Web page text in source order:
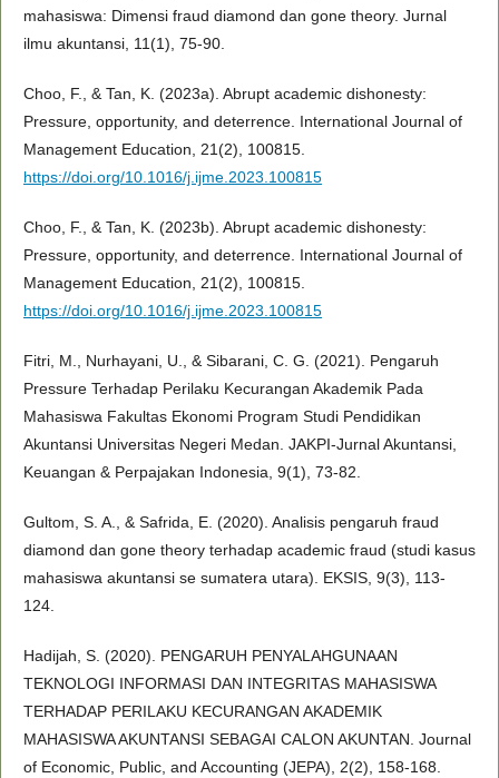
mahasiswa: Dimensi fraud diamond dan gone theory. Jurnal
ilmu akuntansi, 11(1), 75-90.
Choo, F., & Tan, K. (2023a). Abrupt academic dishonesty:
Pressure, opportunity, and deterrence. International Journal of
Management Education, 21(2), 100815.
https://doi.org/10.1016/j.ijme.2023.100815
Choo, F., & Tan, K. (2023b). Abrupt academic dishonesty:
Pressure, opportunity, and deterrence. International Journal of
Management Education, 21(2), 100815.
https://doi.org/10.1016/j.ijme.2023.100815
Fitri, M., Nurhayani, U., & Sibarani, C. G. (2021). Pengaruh
Pressure Terhadap Perilaku Kecurangan Akademik Pada
Mahasiswa Fakultas Ekonomi Program Studi Pendidikan
Akuntansi Universitas Negeri Medan. JAKPI-Jurnal Akuntansi,
Keuangan & Perpajakan Indonesia, 9(1), 73-82.
Gultom, S. A., & Safrida, E. (2020). Analisis pengaruh fraud
diamond dan gone theory terhadap academic fraud (studi kasus
mahasiswa akuntansi se sumatera utara). EKSIS, 9(3), 113-
124.
Hadijah, S. (2020). PENGARUH PENYALAHGUNAAN
TEKNOLOGI INFORMASI DAN INTEGRITAS MAHASISWA
TERHADAP PERILAKU KECURANGAN AKADEMIK
MAHASISWA AKUNTANSI SEBAGAI CALON AKUNTAN. Journal
of Economic, Public, and Accounting (JEPA), 2(2), 158-168.